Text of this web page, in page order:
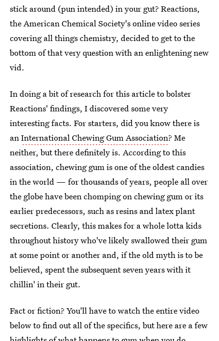
stick around (pun intended) in your gut? Reactions,
the American Chemical Society's online video series
covering all things chemistry, decided to get to the
bottom of that very question with an enlightening new
vid.
In doing a bit of research for this article to bolster
Reactions' findings, I discovered some very
interesting facts. For starters, did you know there is
anInternational Chewing Gum Association? Me
neither, but there definitely is. According to this
association, chewing gum is one of the oldest candies
in the world — for thousands of years, people all over
the globe have been chomping on chewing gum or its
earlier predecessors, such as resins and latex plant
secretions. Clearly, this makes for a whole lotta kids
throughout history who've likely swallowed their gum
at some point or another and, if the old myth is to be
believed, spent the subsequent seven years with it
chillin' in their gut.
Fact or fiction? You'll have to watch the entire video
below to find out all of the specifics, but here are a few